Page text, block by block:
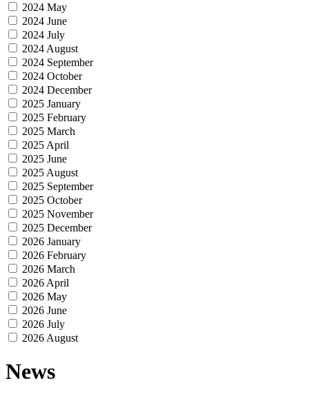
2024 May
2024 June
2024 July
2024 August
2024 September
2024 October
2024 December
2025 January
2025 February
2025 March
2025 April
2025 June
2025 August
2025 September
2025 October
2025 November
2025 December
2026 January
2026 February
2026 March
2026 April
2026 May
2026 June
2026 July
2026 August
News